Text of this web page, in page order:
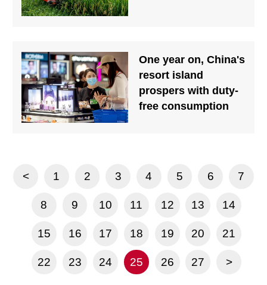
One year on, China's
resort island
prospers with duty-
free consumption
< 1 2 3 4 5 6 7
8 9 10 11 12 13 14
15 16 17 18 19 20 21
22 23 24 25 26 27 >